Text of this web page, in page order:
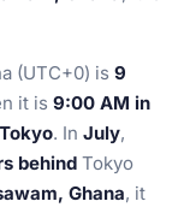
(UTC+0) is 9
it is 9:00 AM in
. In July,
behind Tokyo
Ghana, it